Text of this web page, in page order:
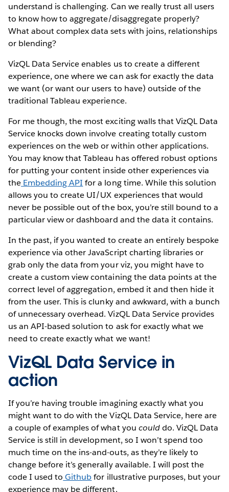
understand is challenging. Can we really trust all users
to know how to aggregate/disaggregate properly?
What about complex data sets with joins, relationships
or blending?
VizQL Data Service enables us to create a different
experience, one where we can ask for exactly the data
we want (or want our users to have) outside of the
traditional Tableau experience.
For me though, the most exciting walls that VizQL Data
Service knocks down involve creating totally custom
experiences on the web or within other applications.
You may know that Tableau has offered robust options
for putting your content inside other experiences via
the Embedding API for a long time. While this solution
allows you to create UI/UX experiences that would
never be possible out of the box, you’re still bound to a
particular view or dashboard and the data it contains.
In the past, if you wanted to create an entirely bespoke
experience via other JavaScript charting libraries or
grab only the data from your viz, you might have to
create a custom view containing the data points at the
correct level of aggregation, embed it and then hide it
from the user. This is clunky and awkward, with a bunch
of unnecessary overhead. VizQL Data Service provides
us an API-based solution to ask for exactly what we
need to create exactly what we want!
VizQL Data Service in
action
If you’re having trouble imagining exactly what you
might want to do with the VizQL Data Service, here are
a couple of examples of what you coulddo. VizQL Data
Service is still in development, so I won’t spend too
much time on the ins-and-outs, as they’re likely to
change before it’s generally available. I will post the
code I used to Githubfor illustrative purposes, but your
experience may be different.